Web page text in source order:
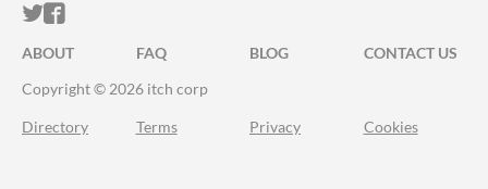
ITCH.IO ON TWITTER
ITCH.IO ON FACEBOOK
ABOUT FAQ BLOG
CONTACT US
Copyright © 2026 itch corp
Directory Terms Privacy Cookies